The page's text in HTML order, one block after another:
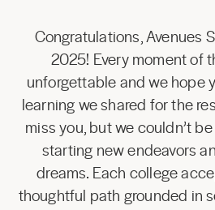
Congratulations, Avenues
2025! Every moment of
unforgettable and we hope
learning we shared for the
miss you, but we couldn’t
starting new endeavors
dreams. Each college
thoughtful path grounded in